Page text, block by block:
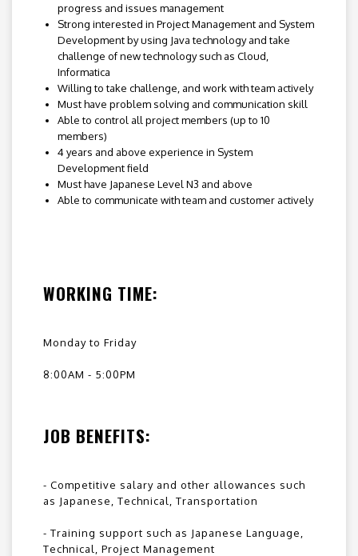
progress and issues management
Strong interested in Project Management and System
Development by using Java technology and take
challenge of new technology such as Cloud,
Informatica
Willing to take challenge, and work with team actively
Must have problem solving and communication skill
Able to control all project members (up to 10
members)
4 years and above experience in System
Development field
Must have Japanese Level N3 and above
Able to communicate with team and customer actively
WORKING TIME:
Monday to Friday
8:00AM - 5:00PM
JOB BENEFITS:
- Competitive salary and other allowances such
as Japanese, Technical, Transportation
- Training support such as Japanese Language,
Technical, Project Management